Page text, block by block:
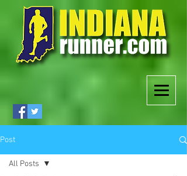
Post
All Posts